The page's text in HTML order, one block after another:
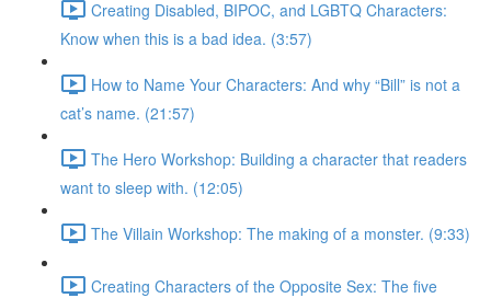
Creating Disabled, BIPOC, and LGBTQ Characters:
Know when this is a bad idea. (3:57)
How to Name Your Characters: And why “Bill” is not a
cat’s name. (21:57)
The Hero Workshop: Building a character that readers
want to sleep with. (12:05)
The Villain Workshop: The making of a monster. (9:33)
Creating Characters of the Opposite Sex: The five